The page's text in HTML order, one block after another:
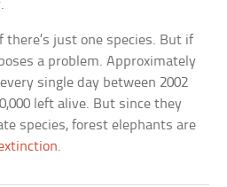
just one species. But if
a problem. Approximately
single day between 2002
left alive. But since they
species, forest elephants are
.